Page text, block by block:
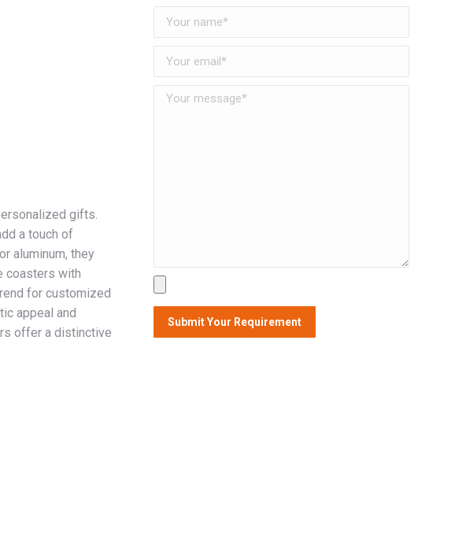
gifts.
a touch of
aluminum, they
coasters with
for customized
appeal and
offer a distinctive